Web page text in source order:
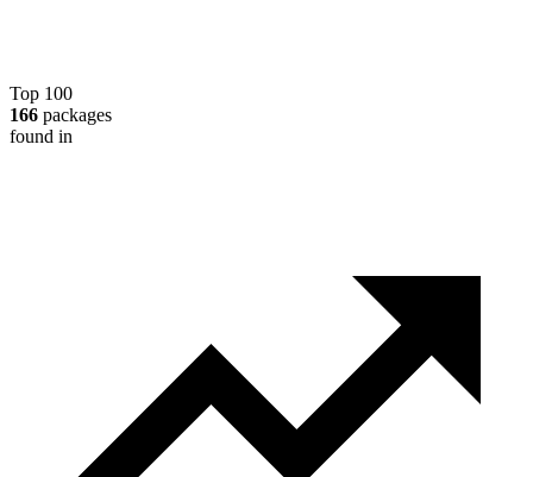
Top 100
166 packages
found in